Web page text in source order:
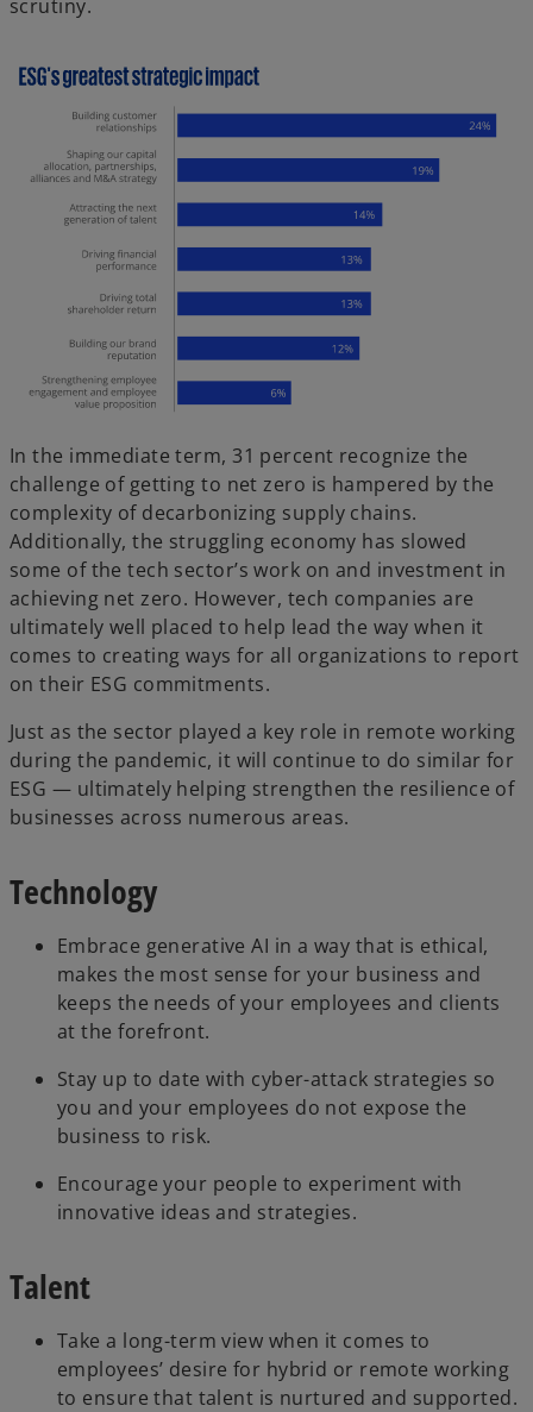
scrutiny.
In the immediate term, 31 percent recognize the
challenge of getting to net zero is hampered by the
complexity of decarbonizing supply chains.
Additionally, the struggling economy has slowed
some of the tech sector’s work on and investment in
achieving net zero. However, tech companies are
ultimately well placed to help lead the way when it
comes to creating ways for all organizations to report
on their ESG commitments.
Just as the sector played a key role in remote working
during the pandemic, it will continue to do similar for
ESG — ultimately helping strengthen the resilience of
businesses across numerous areas.
Technology
Embrace generative AI in a way that is ethical,
makes the most sense for your business and
keeps the needs of your employees and clients
at the forefront.
Stay up to date with cyber-attack strategies so
you and your employees do not expose the
business to risk.
Encourage your people to experiment with
innovative ideas and strategies.
Talent
Take a long-term view when it comes to
employees’ desire for hybrid or remote working
to ensure that talent is nurtured and supported.